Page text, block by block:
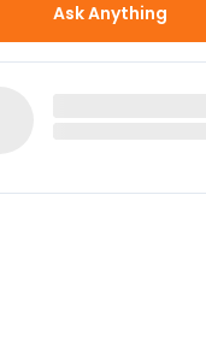
Ask Anything